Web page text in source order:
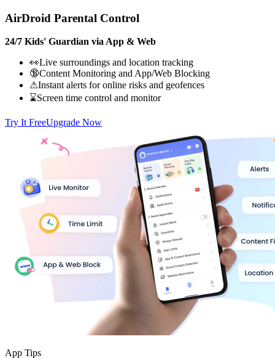
AirDroid Parental Control
24/7 Kids' Guardian via App & Web
👀Live surroundings and location tracking
🔞Content Monitoring and App/Web Blocking
⚠Instant alerts for online risks and geofences
⌛Screen time control and monitor
Try It FreeUpgrade Now
App Tips